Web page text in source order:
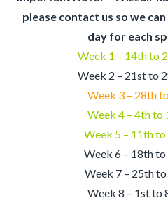
please contact us so we
day for each
Week 1 – 14th to
Week 2 – 21st to
Week 3 – 28th
Week 4 – 4th to
Week 5 – 11th
Week 6 – 18th
Week 7 – 25th
Week 8 – 1st to